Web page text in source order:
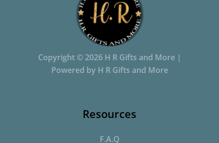
Copyright © 2026 H R Gifts and More |
Powered by H R Gifts and More
Resources
F.A.Q